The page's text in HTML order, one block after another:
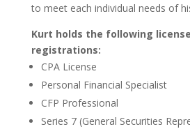
to meet each individual needs of
Kurt holds the following
registrations:
CPA License
Personal Financial Specialist
CFP Professional
Series 7 (General Securities